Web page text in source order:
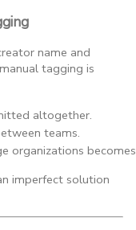
name and
tagging is
altogether.
teams.
organizations
imperfect solution